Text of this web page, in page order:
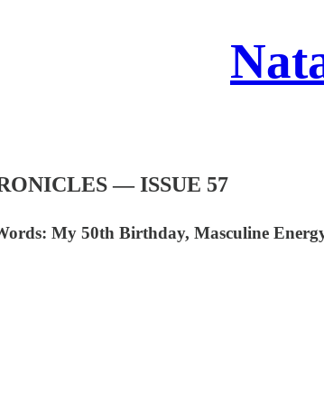
— ISSUE 57
My 50th Birthday, Masculine